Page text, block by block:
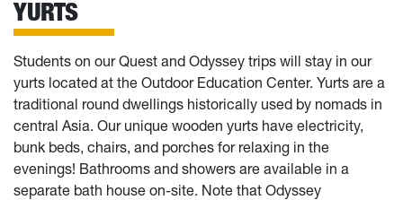
YURTS
Students on our Quest and Odyssey trips will stay in our
yurts located at the Outdoor Education Center. Yurts are a
traditional round dwellings historically used by nomads in
central Asia. Our unique wooden yurts have electricity,
bunk beds, chairs, and porches for relaxing in the
evenings! Bathrooms and showers are available in a
separate bath house on-site. Note that Odyssey